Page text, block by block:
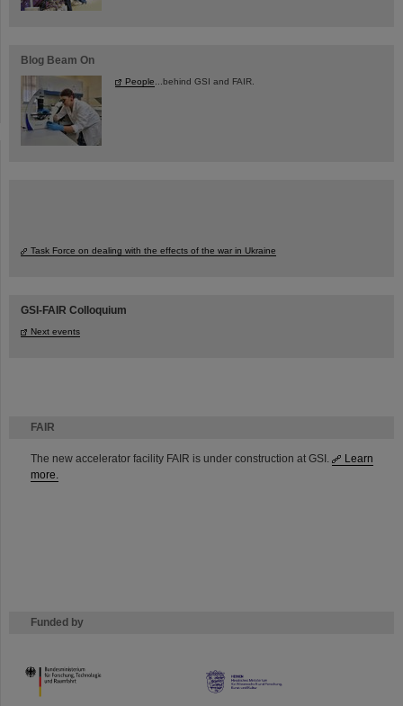
FAIR
The new accelerator facility FAIR is under construction at GSI.
Learn
more.
Funded by
HMWK
Blog Beam On
People ...behind GSI and FAIR.
Task Force on dealing with the effects of the war in Ukraine
GSI-FAIR Colloquium
Next events